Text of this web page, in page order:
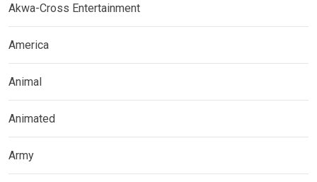
Akwa-Cross Entertainment
America
Animal
Animated
Army